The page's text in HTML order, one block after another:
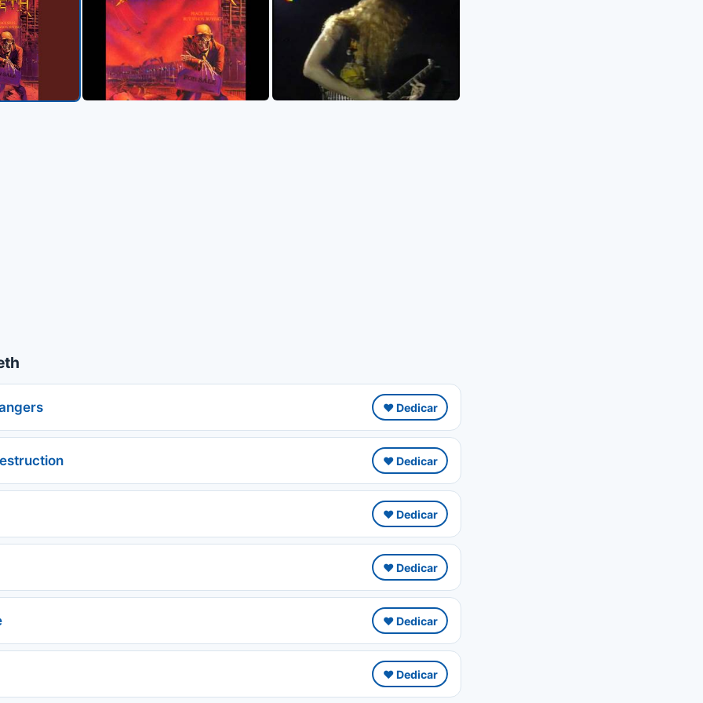
❤️ Dedicar
❤️ Dedicar
❤️ Dedicar
❤️ Dedicar
❤️ Dedicar
❤️ Dedicar